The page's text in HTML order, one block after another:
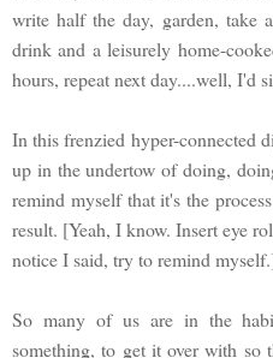
write half the day, garden, take
drink and a leisurely home-
hours, repeat next day....well, I'd
In this frenzied hyper-connected
up in the undertow of doing,
remind myself that it's the
result. [Yeah, I know. Insert eye
notice I said, try to remind
So many of us are in the
something, to get it over with so